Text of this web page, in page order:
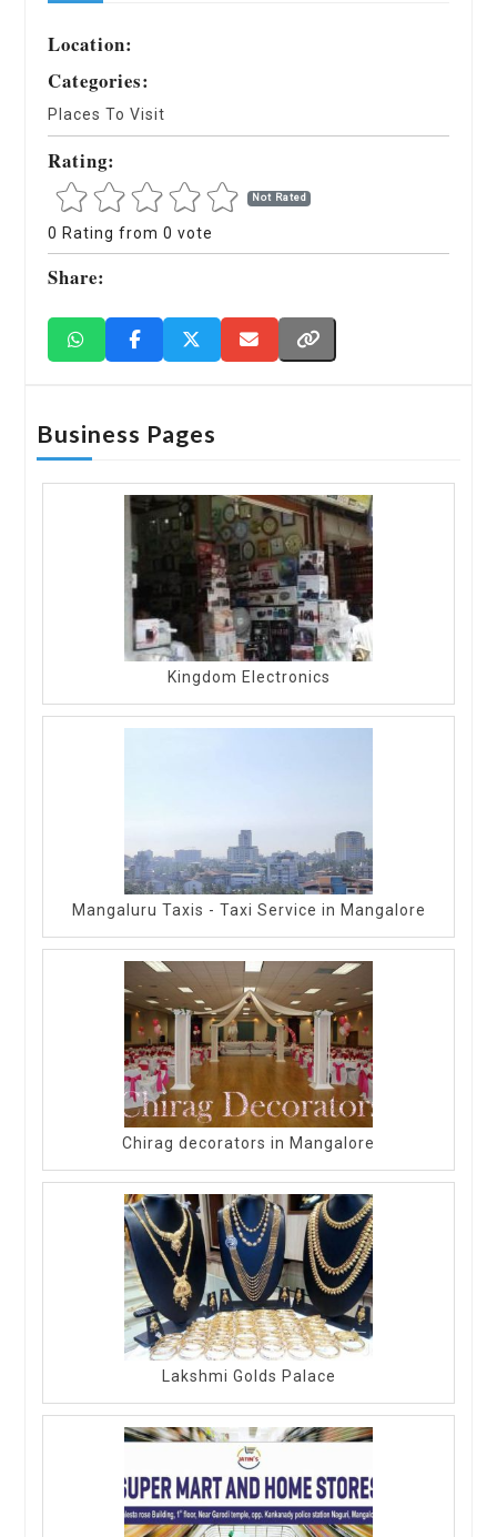
Location:
Categories:
Places To Visit
Rating:
Not Rated
0 Rating from 0 vote
Share:
Business Pages
Kingdom Electronics
Mangaluru Taxis - Taxi Service in Mangalore
Chirag decorators in Mangalore
Lakshmi Golds Palace